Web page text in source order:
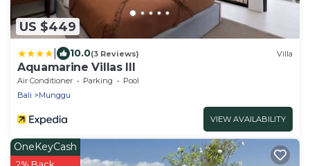
US $449
10.0(3 Reviews) Villa
Aquamarine Villas III
Air Conditioner Parking
Pool
Bali
Munggu
VIEW AVAILABILITY
OneKeyCash